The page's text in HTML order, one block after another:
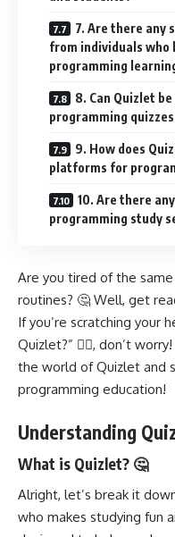
7. Are there any
from individuals who
programming
8. Can Quizlet
programming
9. How does
platforms for
10. Are there
programming study
Are you tired of the
routines? 🤔 Well, get
If you’re scratching your
Quizlet?” 🤷‍♀️, don’t
the world of Quizlet and
programming education!
Understanding
What is Quizlet? 🤔
Alright, let’s break it
who makes studying fun